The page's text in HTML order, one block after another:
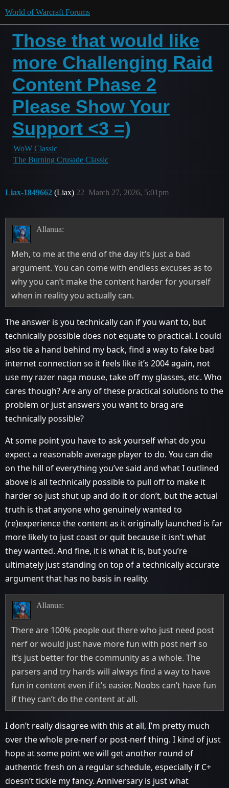
World of Warcraft Forums
Those that would like
more Challenging Raid
Content Phase 2
Please Show Your
Support <3 =)
WoW Classic
The Burning Crusade Classic
Liax-1849662 (Liax) March 27, 2026, 5:01pm
22
Allanua:
Meh, to me at the end of the day it’s just a bad
argument. You can come with endless excuses as to
why you can’t make the content harder for yourself
when in reality you actually can.
The answer is you technically can if you want to, but
technically possible does not equate to practical. I could
also tie a hand behind my back, find a way to fake bad
internet connection so it feels like it’s 2004 again, not
use my razer naga mouse, take off my glasses, etc. Who
cares though? Are any of these practical solutions to the
problem or just answers you want to brag are
technically possible?
At some point you have to ask yourself what do you
expect a reasonable average player to do. You can die
on the hill of everything you’ve said and what I outlined
above is all technically possible to pull off to make it
harder so just shut up and do it or don’t, but the actual
truth is that anyone who genuinely wanted to
(re)experience the content as it originally launched is far
more likely to just coast or quit because it isn’t what
they wanted. And fine, it is what it is, but you’re
ultimately just standing on top of a technically accurate
argument that has no basis in reality.
Allanua:
There are 100% people out there who just need post
nerf or would just have more fun with post nerf so
it’s just better for the community as a whole. The
parsers and try hards will always find a way to have
fun in content even if it’s easier. Noobs can’t have fun
if they can’t do the content at all.
I don’t really disagree with this at all, I’m pretty much
over the whole pre-nerf or post-nerf thing. I kind of just
hope at some point we will get another round of
authentic fresh on a regular schedule, especially if C+
doesn’t tickle my fancy. Anniversary is just what